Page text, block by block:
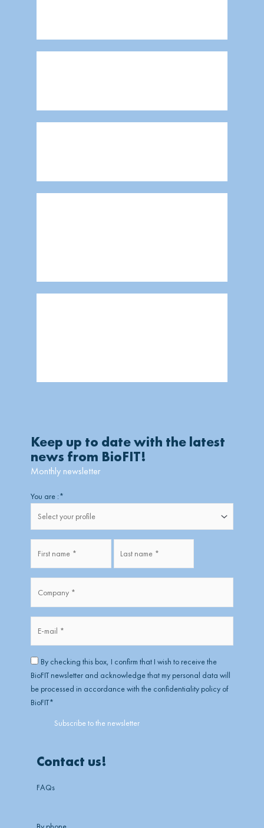
Keep up to date with the latest
news from BioFIT!
Monthly newsletter
You are :*
*
mail*
RGPD *
By checking this box, I confirm that I wish to receive the
BioFIT newsletter and acknowledge that my personal data will
be processed in accordance with the confidentiality policy of
BioFIT*
Contact us!
FAQs